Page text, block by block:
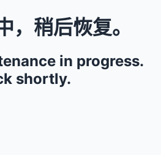
，稍后恢复。
in progress.
shortly.